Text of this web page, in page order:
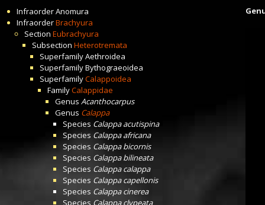
InfraorderAnomura
InfraorderBrachyura
Section Eubrachyura
Subsection Heterotremata
SuperfamilyAethroidea
SuperfamilyBythograeoidea
SuperfamilyCalappoidea
FamilyCalappidae
Genus Acanthocarpus
Genus Calappa
Species Calappa acutispina
Species Calappa africana
Species Calappa bicornis
Species Calappa bilineata
Species Calappa calappa
Species Calappa capellonis
Species Calappa cinerea
Species Calappa clypeata